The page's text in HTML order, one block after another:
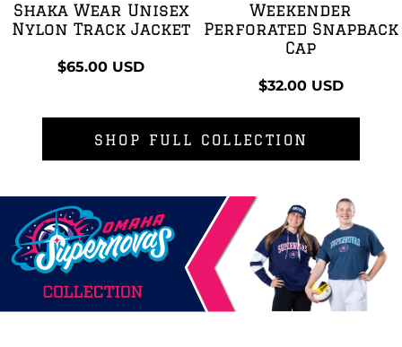
Shaka Wear Unisex
Nylon Track Jacket
$65.00 USD
Weekender
Perforated Snapback
Cap
$32.00 USD
SHOP FULL COLLECTION